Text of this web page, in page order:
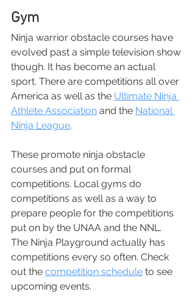
Gym
Ninja warrior obstacle courses have
evolved past a simple television show
though. It has become an actual
sport. There are competitions all over
America as well as the Ultimate Ninja
Athlete Association and the National
Ninja League.
These promote ninja obstacle
courses and put on formal
competitions. Local gyms do
competitions as well as a way to
prepare people for the competitions
put on by the UNAA and the NNL.
The Ninja Playground actually has
competitions every so often. Check
out the competition schedule to see
upcoming events.